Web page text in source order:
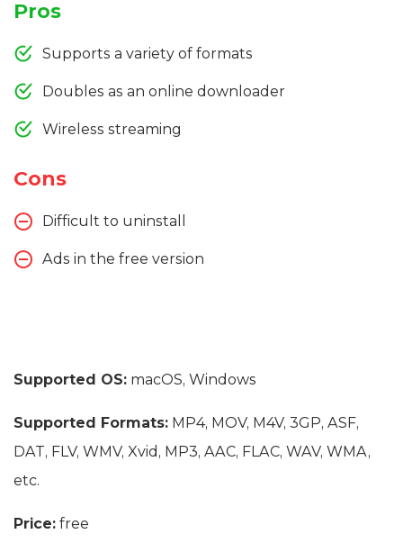
Pros
Supports a variety of formats
Doubles as an online downloader
Wireless streaming
Cons
Difficult to uninstall
Ads in the free version
Supported OS: macOS, Windows
Supported Formats: MP4, MOV, M4V, 3GP, ASF,
DAT, FLV, WMV, Xvid, MP3, AAC, FLAC, WAV, WMA,
etc.
Price: free